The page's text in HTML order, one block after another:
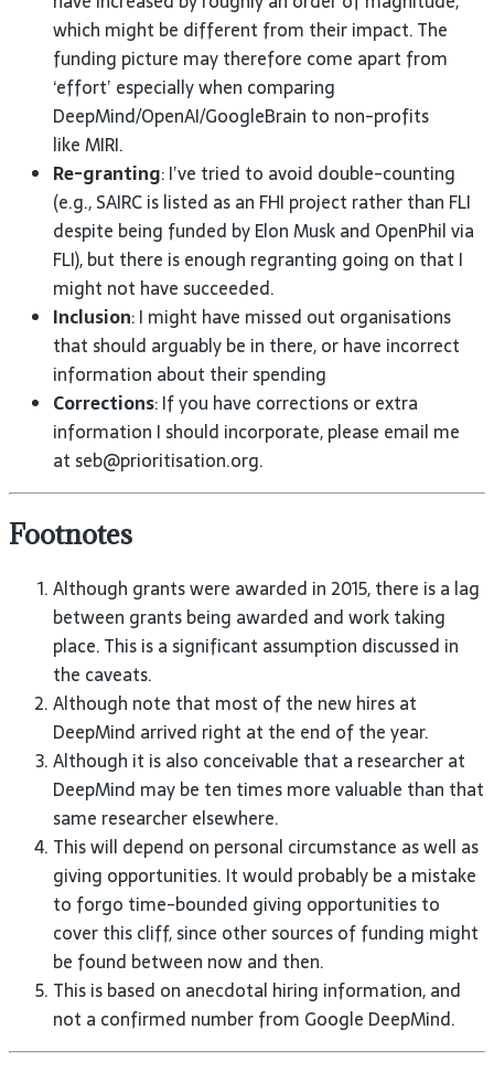
which might be different from their impact. The
funding picture may therefore come apart from
‘effort’ especially when comparing
DeepMind/OpenAI/GoogleBrain to non-profits
likeMIRI.
Re-granting: I’ve tried to avoid double-counting
(e.g.,SAIRCis listed as an FHI project rather than FLI
despite being funded by Elon Musk and OpenPhil via
FLI), but there is enough regranting going on that I
might not have succeeded.
Inclusion: I might have missed out organisations
that should arguably be in there, or have incorrect
information about theirspending
Corrections: If you have corrections or extra
information I should incorporate, please email me
at seb@prioritisation.org.
Footnotes
Although grants were awarded in 2015, there is a lag
between grants being awarded and work taking
place. This is a significant assumption discussed in
the caveats.
Although note that most of the new hires at
DeepMind arrived right at the end of the year.
Although it is also conceivable that a researcher at
DeepMind may be ten times more valuable than that
same researcher elsewhere.
This will depend on personal circumstance as well as
giving opportunities. It would probably be a mistake
to forgo time-bounded giving opportunities to
cover this cliff, since other sources of funding might
be found between now and then.
This is based on anecdotal hiring information, and
not a confirmed number from Google DeepMind.